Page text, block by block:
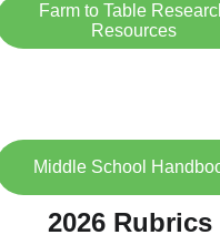
Middle School
Farm to Table
Resources
2026 Rubrics